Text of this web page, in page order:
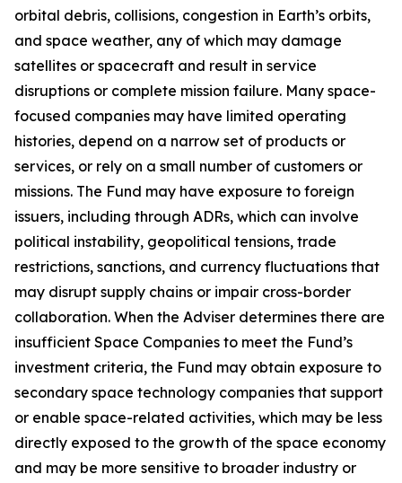
orbital debris, collisions, congestion in Earth’s orbits,
and space weather, any of which may damage
satellites or spacecraft and result in service
disruptions or complete mission failure. Many space-
focused companies may have limited operating
histories, depend on a narrow set of products or
services, or rely on a small number of customers or
missions. The Fund may have exposure to foreign
issuers, including through ADRs, which can involve
political instability, geopolitical tensions, trade
restrictions, sanctions, and currency fluctuations that
may disrupt supply chains or impair cross-border
collaboration. When the Adviser determines there are
insufficient Space Companies to meet the Fund’s
investment criteria, the Fund may obtain exposure to
secondary space technology companies that support
or enable space-related activities, which may be less
directly exposed to the growth of the space economy
and may be more sensitive to broader industry or